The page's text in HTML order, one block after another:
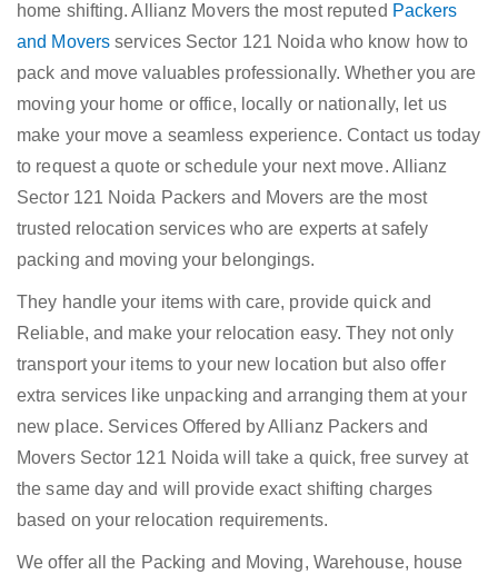
home shifting. Allianz Movers the most reputed Packers
and Movers services Sector 121 Noida who know how to
pack and move valuables professionally. Whether you are
moving your home or office, locally or nationally, let us
make your move a seamless experience. Contact us today
to request a quote or schedule your next move. Allianz
Sector 121 Noida Packers and Movers are the most
trusted relocation services who are experts at safely
packing and moving your belongings.
They handle your items with care, provide quick and
Reliable, and make your relocation easy. They not only
transport your items to your new location but also offer
extra services like unpacking and arranging them at your
new place. Services Offered by Allianz Packers and
Movers Sector 121 Noida will take a quick, free survey at
the same day and will provide exact shifting charges
based on your relocation requirements.
We offer all the Packing and Moving, Warehouse, house